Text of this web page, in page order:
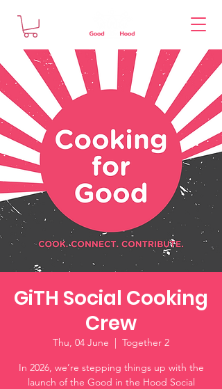
GiTH Social Cooking
Crew
Thu, 04 June
  |
Together 2
In 2026, we’re stepping things up with the
launch of the Good in the Hood Social